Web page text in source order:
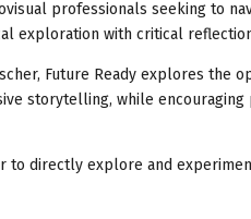
professionals seeking to
exploration with critical
Future Ready explores the
storytelling, while
to directly explore and